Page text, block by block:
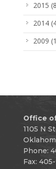
2015
2014
2009
Office
1105 N
Phone:
Fax: